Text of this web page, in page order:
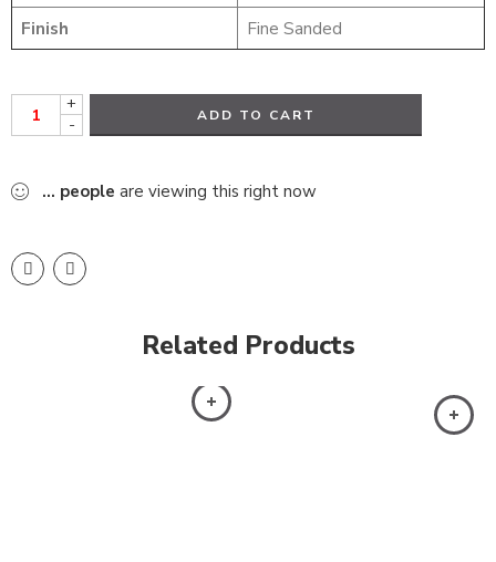
Finish
Fine Sanded
+
-
ADD TO CART
... people are viewing this right now
Related Products